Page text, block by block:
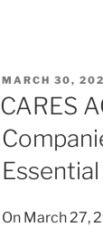
e
dI
n
POSTED
MARCH 30,
CARES
On March 27,